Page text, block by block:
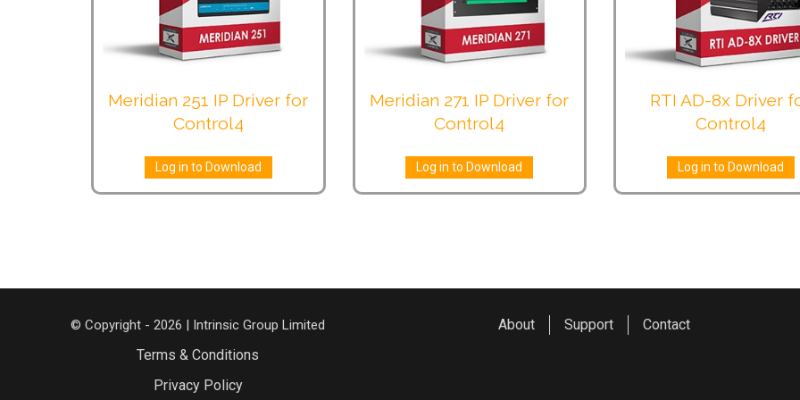
Meridian 251 IP Driver for
Control4
Log in to Download
Meridian 271 IP Driver for
Control4
Log in to Download
RTI AD-8x Driver
Control4
Log in to Download
© Copyright - 2026 | Intrinsic Group Limited
Terms & Conditions
Privacy Policy
About Support Contact